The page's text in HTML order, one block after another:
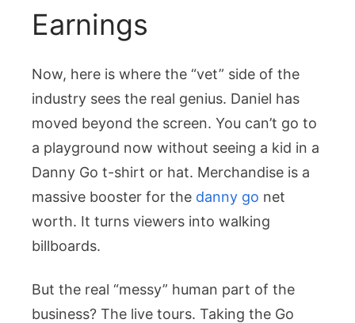
Earnings
Now, here is where the “vet” side of the
industry sees the real genius. Daniel has
moved beyond the screen. You can’t go to
a playground now without seeing a kid in a
Danny Go t-shirt or hat. Merchandise is a
massive booster for the danny go net
worth. It turns viewers into walking
billboards.
But the real “messy” human part of the
business? The live tours. Taking the Go